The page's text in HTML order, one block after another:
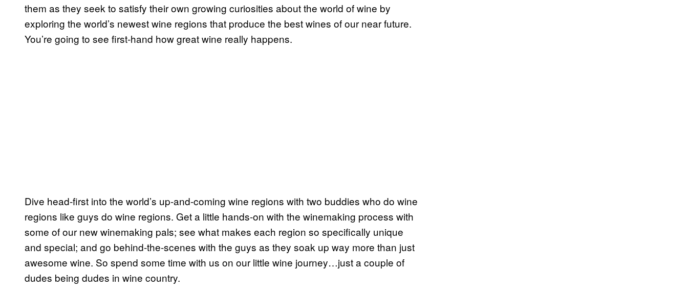
them as they seek to satisfy their own growing curiosities about the world of wine by
exploring the world’s newest wine regions that produce the best wines of our near future.
You’re going to see first-hand how great wine really happens.
Dive head-first into the world’s up-and-coming wine regions with two buddies who do wine
regions like guys do wine regions. Get a little hands-on with the winemaking process with
some of our new winemaking pals; see what makes each region so specifically unique
and special; and go behind-the-scenes with the guys as they soak up way more than just
awesome wine. So spend some time with us on our little wine journey…just a couple of
dudes being dudes in wine country.